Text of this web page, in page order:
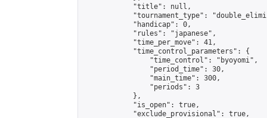
            "title": null,
"tournament_type":
            "handicap": 0,
            "rules": "japanese",
            "time_per_move": 41,
            "time_control_parameters": {
                "time_control": "byoyomi",
                "period_time": 30,
                "main_time": 300,
                "periods": 3
            },
            "is_open": true,
            "exclude_provisional": true,